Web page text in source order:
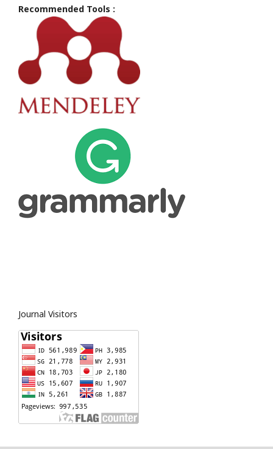
Recommended Tools :
Journal Visitors